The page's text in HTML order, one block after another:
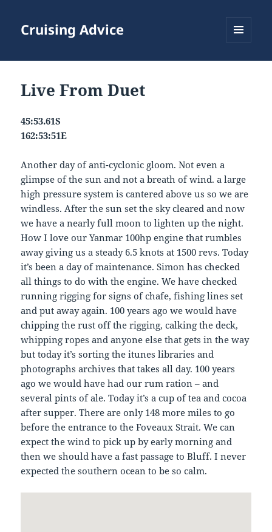
Cruising Advice
Live From Duet
45:53.61S
162:53:51E
Another day of anti-cyclonic gloom. Not even a
glimpse of the sun and not a breath of wind. a large
high pressure system is cantered above us so we are
windless. After the sun set the sky cleared and now
we have a nearly full moon to lighten up the night.
How I love our Yanmar 100hp engine that rumbles
away giving us a steady 6.5 knots at 1500 revs. Today
it’s been a day of maintenance. Simon has checked
all things to do with the engine. We have checked
running rigging for signs of chafe, fishing lines set
and put away again. 100 years ago we would have
chipping the rust off the rigging, calking the deck,
whipping ropes and anyone else that gets in the way
but today it’s sorting the itunes libraries and
photographs archives that takes all day. 100 years
ago we would have had our rum ration – and
several pints of ale. Today it’s a cup of tea and cocoa
after supper. There are only 148 more miles to go
before the entrance to the Foveaux Strait. We can
expect the wind to pick up by early morning and
then we should have a fast passage to Bluff. I never
expected the southern ocean to be so calm.